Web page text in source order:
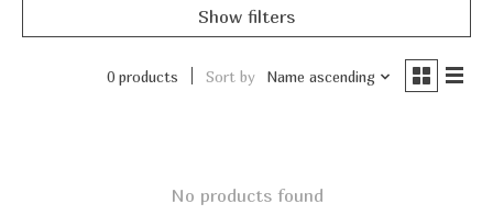
Show filters
0 products Sort by Name ascending
No products found